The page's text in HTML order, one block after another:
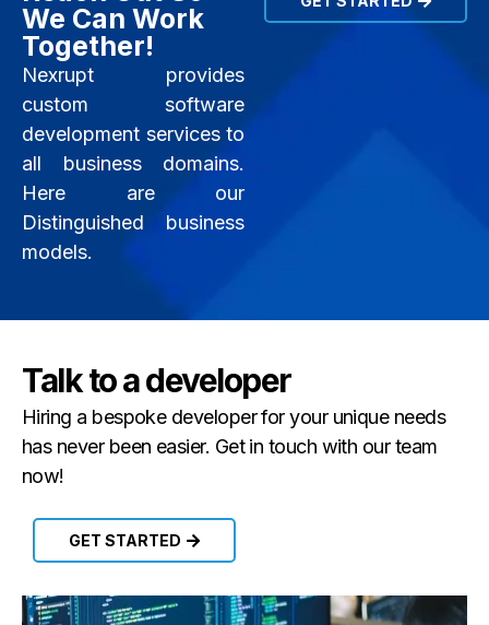
We Can Work
Together!
Nexrupt provides
custom software
development services to
all business domains.
Here are our
Distinguished business
models.
Talk to a developer
Hiring a bespoke developer for your unique needs
has never been easier. Get in touch with our team
now!
GET STARTED